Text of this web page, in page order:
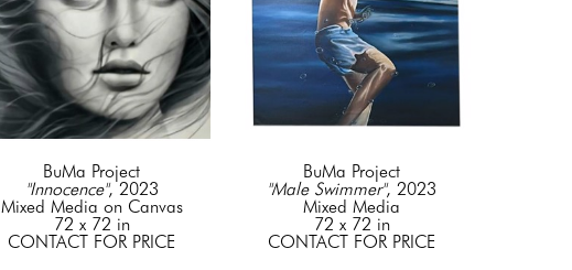
BuMa Project
"Innocence", 2023
Mixed Media on Canvas
72 x 72 in
CONTACT FOR PRICE
BuMa Project
"Male Swimmer", 2023
Mixed Media
72 x 72 in
CONTACT FOR PRICE